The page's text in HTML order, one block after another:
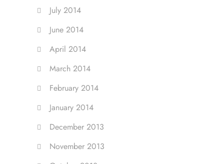
July 2014
June 2014
April 2014
March 2014
February 2014
January 2014
December 2013
November 2013